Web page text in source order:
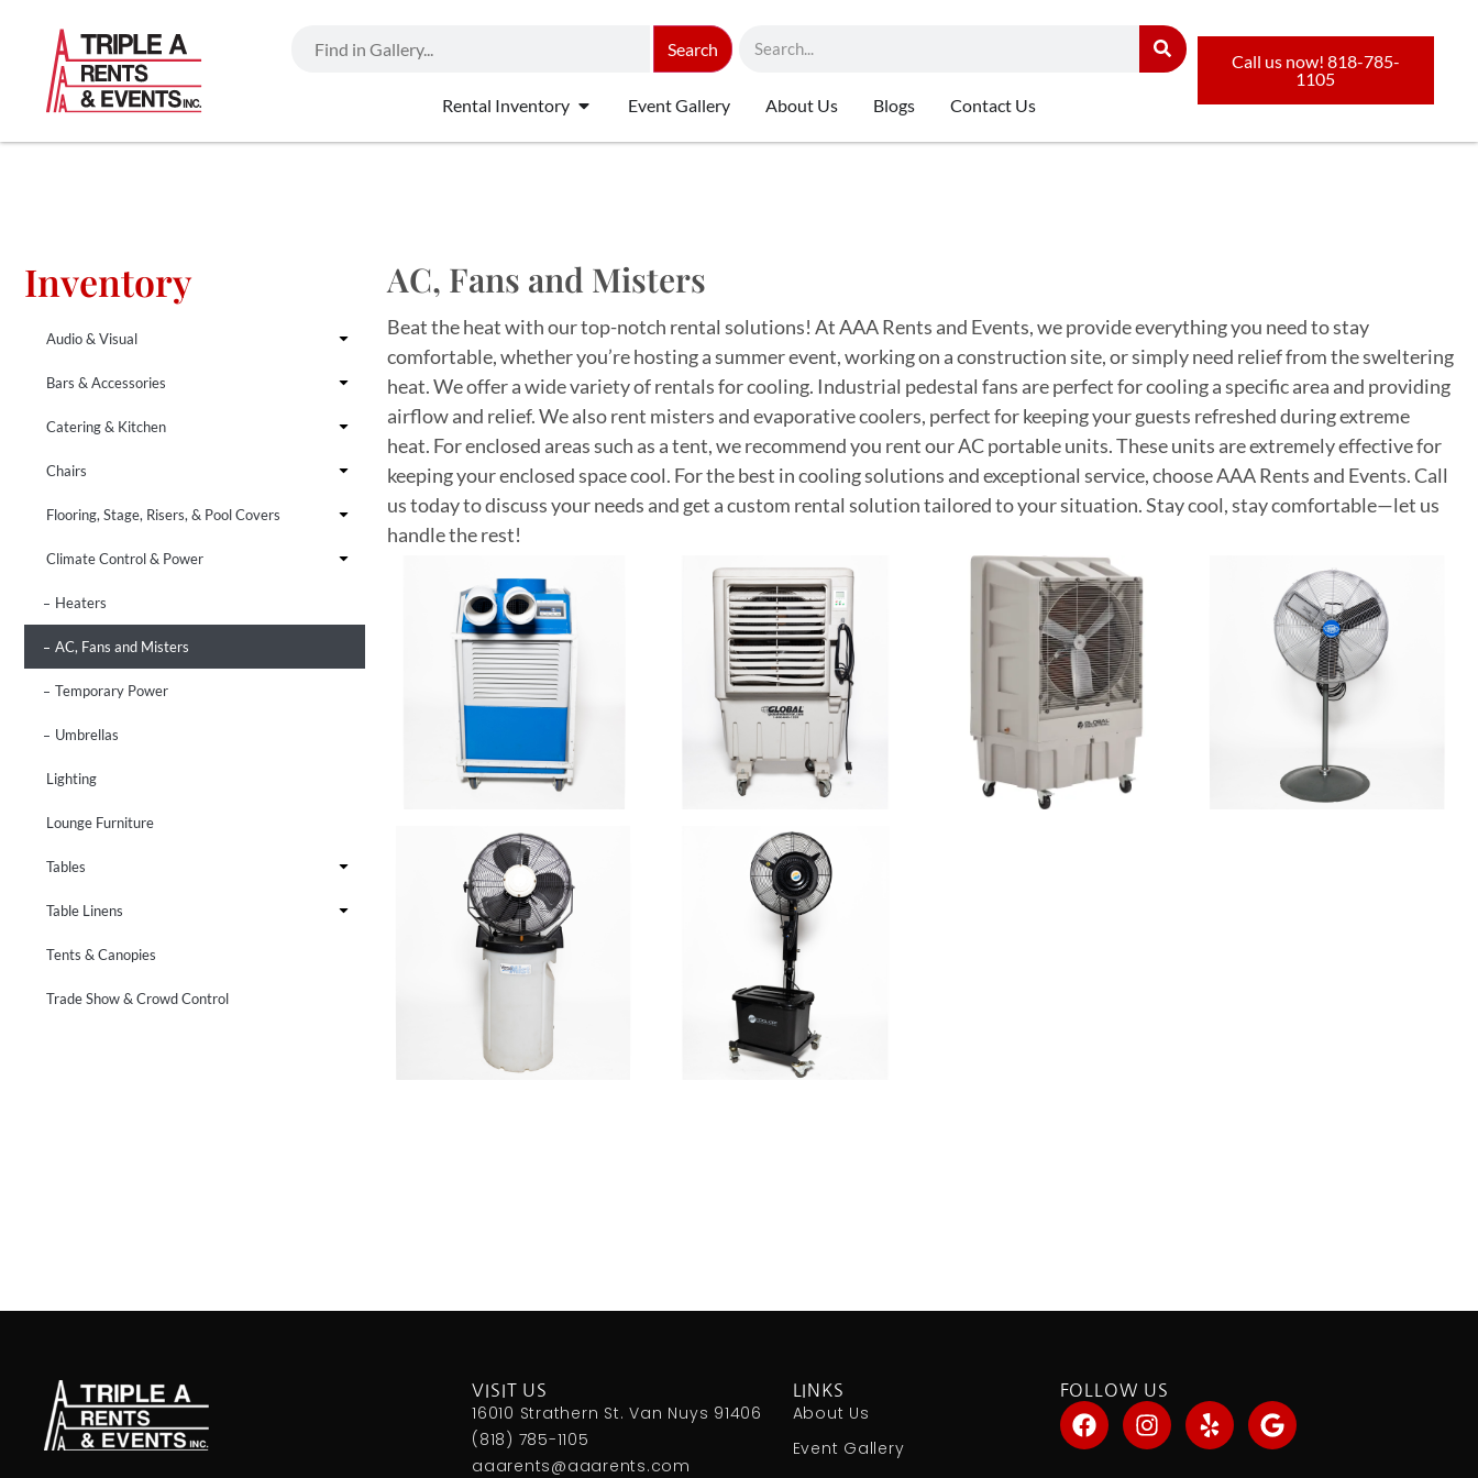
Search
Rental Inventory Event Gallery About Us Blogs Contact Us
Call us now! 818-785-
1105
Inventory
Audio & Visual
Bars & Accessories
Catering & Kitchen
Chairs
Flooring, Stage, Risers, & Pool Covers
Climate Control & Power
Heaters
AC, Fans and Misters
Temporary Power
Umbrellas
Lighting
Lounge Furniture
Tables
Table Linens
Tents & Canopies
Trade Show & Crowd Control
AC, Fans and Misters
Beat the heat with our top-notch rental solutions! At AAA Rents and Events, we provide everything you need to stay
comfortable, whether you’re hosting a summer event, working on a construction site, or simply need relief from the sweltering
heat. We offer a wide variety of rentals for cooling. Industrial pedestal fans are perfect for cooling a specific area and providing
airflow and relief. We also rent misters and evaporative coolers, perfect for keeping your guests refreshed during extreme
heat. For enclosed areas such as a tent, we recommend you rent our AC portable units. These units are extremely effective for
keeping your enclosed space cool. For the best in cooling solutions and exceptional service, choose AAA Rents and Events. Call
us today to discuss your needs and get a custom rental solution tailored to your situation. Stay cool, stay comfortable—let us
handle the rest!
VISIT US
16010 Strathern St. Van Nuys 91406
(818) 785-1105
aaarents@aaarents.com
LINKS
About Us
Event Gallery
FOLLOW US